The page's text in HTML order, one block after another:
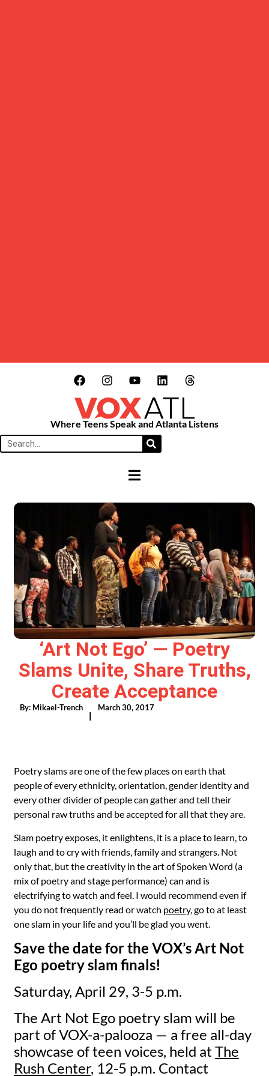
Where Teens Speak and Atlanta Listens
HAMBURGER TOGGLE MENU
‘Art Not Ego’ — Poetry
Slams Unite, Share Truths,
Create Acceptance
By: Mikael-Trench
|
March 30, 2017
Poetry slams are one of the few places on earth that
people of every ethnicity, orientation, gender identity and
every other divider of people can gather and tell their
personal raw truths and be accepted for all that they are.
Slam poetry exposes, it enlightens, it is a place to learn, to
laugh and to cry with friends, family and strangers. Not
only that, but the creativity in the art of Spoken Word (a
mix of poetry and stage performance) can and is
electrifying to watch and feel. I would recommend even if
you do not frequently read or watch poetry, go to at least
one slam in your life and you’ll be glad you went.
Save the date for the VOX’s Art Not
Ego poetry slam finals!
Saturday, April 29, 3-5 p.m.
The Art Not Ego poetry slam will be
part of VOX-a-palooza — a free all-day
showcase of teen voices, held atThe
Rush Center, 12-5 p.m. Contact